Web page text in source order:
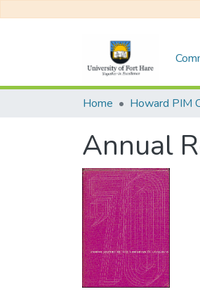
Home Howard PIM
Annual